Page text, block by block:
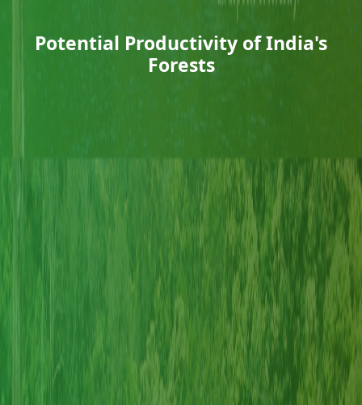
Potential Productivity of India's
Forests